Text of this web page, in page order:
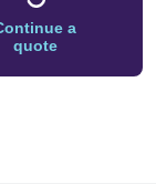
a
quote